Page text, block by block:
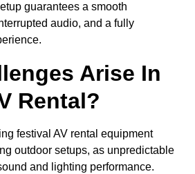
guarantees a smooth
audio, and a fully
Arise In
Rental?
festival AV rental equipment
outdoor setups, as unpredictable
and lighting performance.